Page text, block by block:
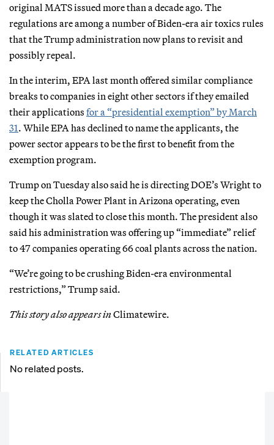
original MATS issued more than a decade ago. The
regulations are among a number of Biden-era air toxics rules
that the Trump administration now plans to revisit and
possibly repeal.
In the interim, EPA last month offered similar compliance
breaks to companies in eight other sectors if they emailed
their applications for a “presidential exemption” by March
31. While EPA has declined to name the applicants, the
power sector appears to be the first to benefit from the
exemption program.
Trump on Tuesday also said he is directing DOE’s Wright to
keep the Cholla Power Plant in Arizona operating, even
though it was slated to close this month. The president also
said his administration was offering up “immediate” relief
to 47 companies operating 66 coal plants across the nation.
“We’re going to be crushing Biden-era environmental
restrictions,” Trump said.
This story also appears inClimatewire.
RELATED ARTICLES
No related posts.